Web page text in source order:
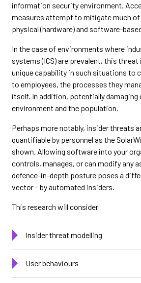
information security environment.
measures attempt to mitigate much
physical (hardware) and software-
In the case of environments where
systems (ICS) are prevalent, this threat
unique capability in such situations to
to employees, the processes they
itself. In addition, potentially
environment and the population.
Perhaps more notably, insider threats
quantifiable by personnel as the
shown. Allowing software into your
controls, manages, or can modify any
defence-in-depth posture poses a
vector – by automated insiders.
This research will consider
Insider threat modelling
User behaviours